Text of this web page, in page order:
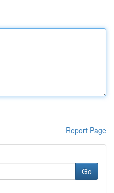
Report Page
Go